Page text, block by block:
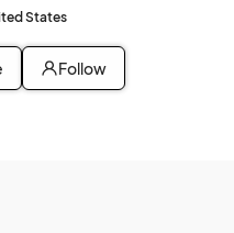
States
Follow